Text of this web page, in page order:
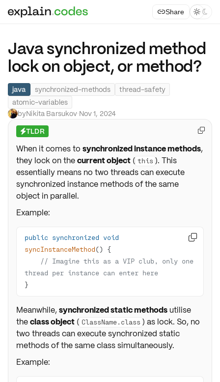
Share  
Java synchronized method
lock on object, or method?
java synchronized-methods
thread-safety
atomic-variables
byNikita Barsukov·Nov 1, 2024
⚡TLDR
When it comes to synchronized instance methods,
they lock on thecurrent object ( this ). This
essentially means no two threads can execute
synchronized instance methods of the same
object in parallel.
Example:
public synchronized void
syncInstanceMethod()
// Imagine this as a VIP club, only one
thread per instance can enter here
}

Meanwhile, synchronized static methods utilise
theclass object ( ClassName.class ) as lock. So, no
two threads can execute synchronized static
methods of the same class simultaneously.
Example:
